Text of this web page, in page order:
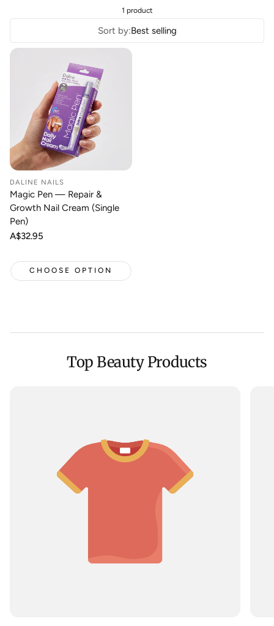
1 product
Sort by:Best selling
DALINE NAILS
Magic Pen — Repair &
Growth Nail Cream (Single
Pen)
Regular
A$32.95
CHOOSE OPTION
Top Beauty Products